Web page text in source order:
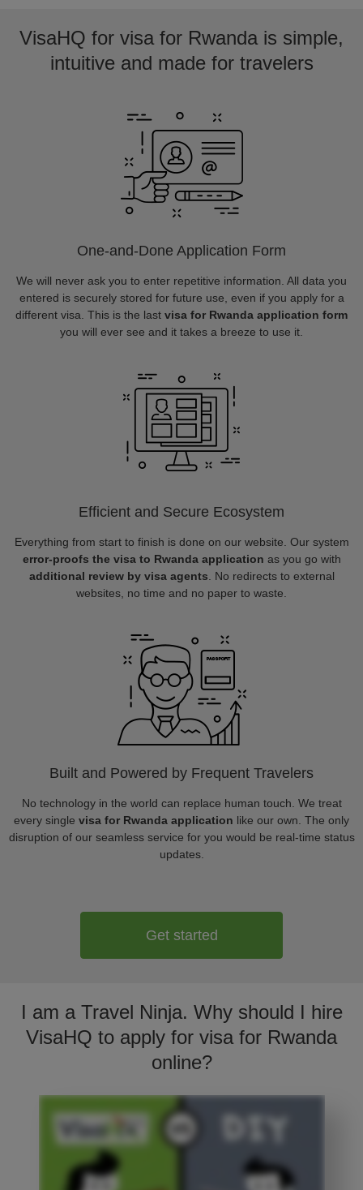
VisaHQ for visa for Rwanda is simple,
intuitive and made for travelers
One-and-Done Application Form
We will never ask you to enter repetitive information. All data you
entered is securely stored for future use, even if you apply for a
different visa. This is the last visa for Rwanda application form
you will ever see and it takes a breeze to use it.
Efficient and Secure Ecosystem
Everything from start to finish is done on our website. Our system
error-proofs the visa to Rwanda application as you go with
additional review by visa agents . No redirects to external
websites, no time and no paper to waste.
Built and Powered by Frequent Travelers
No technology in the world can replace human touch. We treat
every single visa for Rwanda application like our own. The only
disruption of our seamless service for you would be real-time status
updates.
Get started
I am a Travel Ninja. Why should I hire
VisaHQ to apply for visa for Rwanda
online?